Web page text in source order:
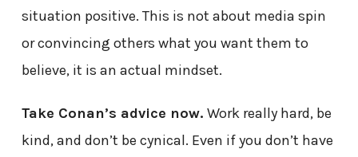
situation positive. This is not about media spin
or convincing others what you want them to
believe, it is an actual mindset.
Take Conan’s advice now. Work really hard, be
kind, and don’t be cynical. Even if you don’t have